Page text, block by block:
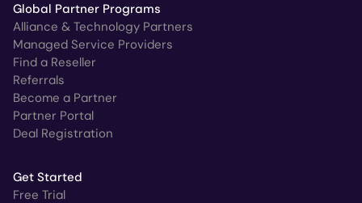
Global Partner Programs
Alliance & Technology Partners
Managed Service Providers
Find a Reseller
Referrals
Become a Partner
Partner Portal
Deal Registration
Get Started
Free Trial